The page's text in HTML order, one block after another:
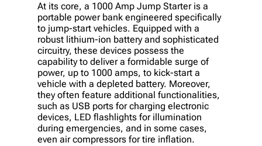
At its core, a 1000 Amp Jump Starter is a
portable power bank engineered specifically
to jump-start vehicles. Equipped with a
robust lithium-ion battery and sophisticated
circuitry, these devices possess the
capability to deliver a formidable surge of
power, up to 1000 amps, to kick-start a
vehicle with a depleted battery. Moreover,
they often feature additional functionalities,
such as USB ports for charging electronic
devices, LED flashlights for illumination
during emergencies, and in some cases,
even air compressors for tire inflation.